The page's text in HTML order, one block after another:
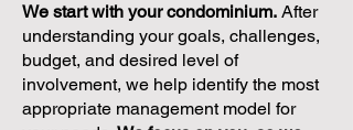
We start with your condominium. After
understanding your goals, challenges,
budget, and desired level of
involvement, we help identify the most
appropriate management model for